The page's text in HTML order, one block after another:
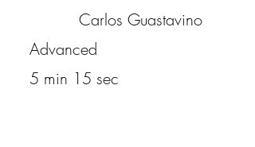
Carlos Guastavino
Advanced
5 min 15 sec